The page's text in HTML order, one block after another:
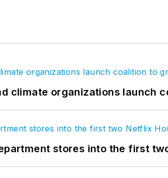
climate organizations launch
stores into the first